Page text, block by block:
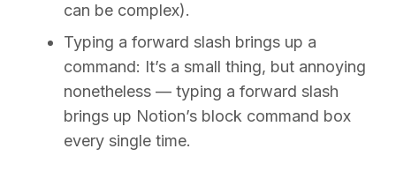
can be complex).
Typing a forward slash brings up a
command: It’s a small thing, but annoying
nonetheless — typing a forward slash
brings up Notion’s block command box
every single time.